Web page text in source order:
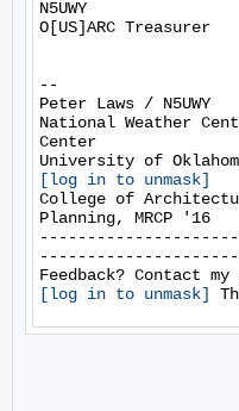
N5UWY
O[US]ARC Treasurer
--
Peter Laws / N5UWY
National Weather
Center
[log in to unmask]
College of
Planning, MRCP '16
[log in to unmask]